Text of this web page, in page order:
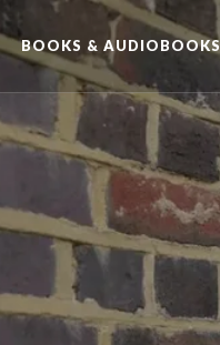
BOOKS & AUDIOBOOKS